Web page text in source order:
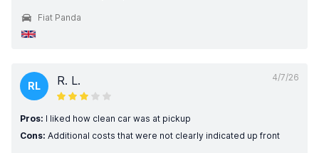
Fiat Panda
4/7/26
RL R. L.
Pros: I liked how clean car was at pickup
Cons: Additional costs that were not clearly indicated up front